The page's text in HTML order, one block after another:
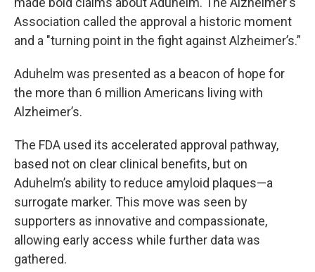
Association called the approval a historic moment
and a "turning point in the fight against Alzheimer’s.”
Aduhelm was presented as a beacon of hope for
the more than 6 million Americans living with
Alzheimer’s.
The FDA used its accelerated approval pathway,
based not on clear clinical benefits, but on
Aduhelm’s ability to reduce amyloid plaques—a
surrogate marker. This move was seen by
supporters as innovative and compassionate,
allowing early access while further data was
gathered.